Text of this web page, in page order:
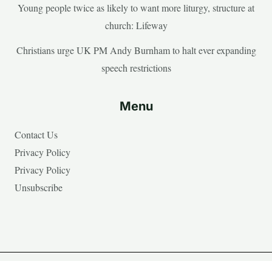
Young people twice as likely to want more liturgy, structure at
church: Lifeway
Christians urge UK PM Andy Burnham to halt ever expanding
speech restrictions
Menu
Contact Us
Privacy Policy
Privacy Policy
Unsubscribe